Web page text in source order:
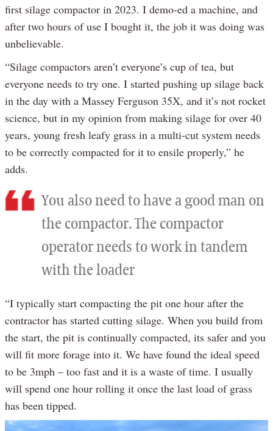
first silage compactor in 2023. I demo-ed a machine, and
after two hours of use I bought it, the job it was doing was
unbelievable.
“Silage compactors aren’t everyone’s cup of tea, but
everyone needs to try one. I started pushing up silage back
in the day with a Massey Ferguson 35X, and it’s not rocket
science, but in my opinion from making silage for over 40
years, young fresh leafy grass in a multi-cut system needs
to be correctly compacted for it to ensile properly,” he
adds.
You also need to have a good man on
the compactor. The compactor
operator needs to work in tandem
with the loader
“I typically start compacting the pit one hour after the
contractor has started cutting silage. When you build from
the start, the pit is continually compacted, its safer and you
will fit more forage into it. We have found the ideal speed
to be 3mph – too fast and it is a waste of time. I usually
will spend one hour rolling it once the last load of grass
has been tipped.